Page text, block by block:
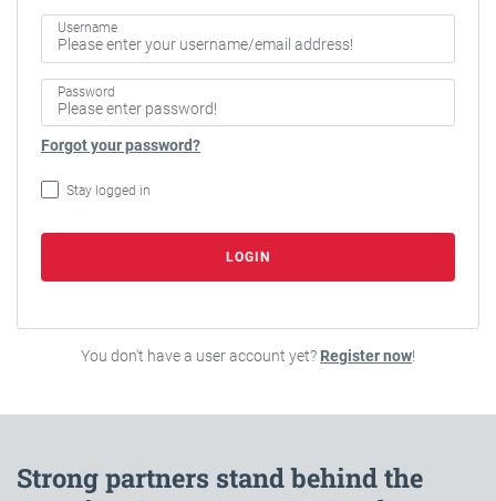
Username
Password
Forgot your password?
Stay logged in
LOGIN
You don't have a user account yet? Register now!
Strong partners stand behind the